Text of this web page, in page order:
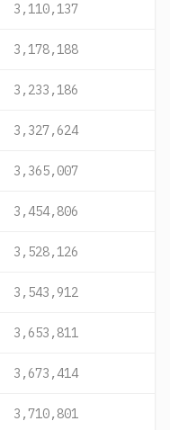
3,110,137
3,178,188
3,233,186
3,327,624
3,365,007
3,454,806
3,528,126
3,543,912
3,653,811
3,673,414
3,710,801